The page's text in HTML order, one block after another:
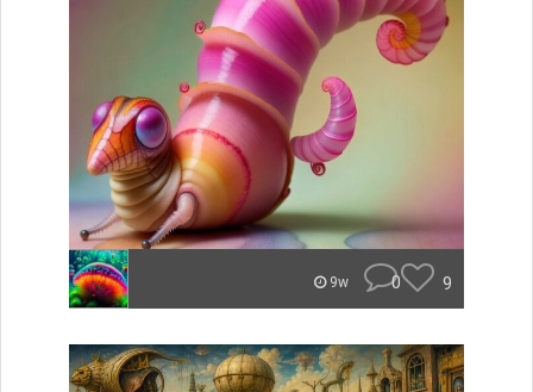
9w 0 9